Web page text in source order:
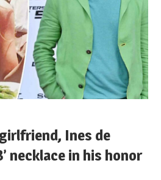
Ines de
necklace in his honor